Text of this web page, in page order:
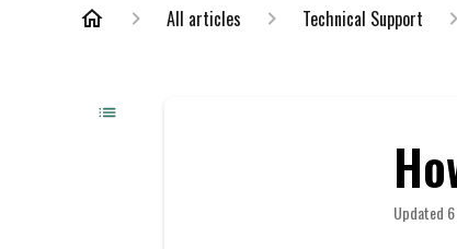
All articles Technical Support
Updated